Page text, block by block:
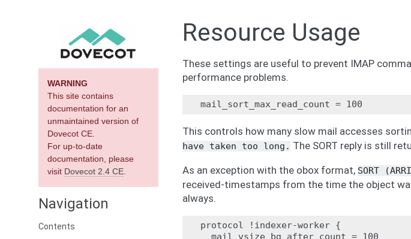
Resource Usage
These settings are useful to prevent IMAP
performance problems.
This controls how many slow mail accesses
have taken too long. The SORT reply is still
As an exception with the obox format, SORT
received-timestamps from the time the object
always.
protocol !indexer-worker {
  mail_vsize_bg_after_count = 100
WARNING
This site contains
documentation for an
unmaintained version of
Dovecot CE.
For up-to-date
documentation, please
visit Dovecot 2.4 CE.
Navigation
Contents